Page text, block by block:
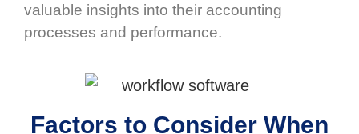
valuable insights into their accounting
processes and performance.
Factors to Consider When